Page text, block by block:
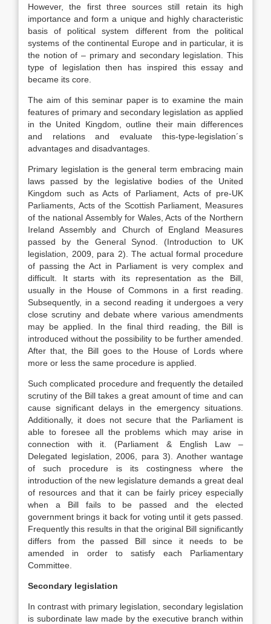
However, the first three sources still retain its high
importance and form a unique and highly characteristic
basis of political system different from the political
systems of the continental Europe and in particular, it is
the notion of – primary and secondary legislation. This
type of legislation then has inspired this essay and
became its core.
The aim of this seminar paper is to examine the main
features of primary and secondary legislation as applied
in the United Kingdom, outline their main differences
and relations and evaluate this-type-legislation´s
advantages and disadvantages.
Primary legislation is the general term embracing main
laws passed by the legislative bodies of the United
Kingdom such as Acts of Parliament, Acts of pre-UK
Parliaments, Acts of the Scottish Parliament, Measures
of the national Assembly for Wales, Acts of the Northern
Ireland Assembly and Church of England Measures
passed by the General Synod. (Introduction to UK
legislation, 2009, para 2). The actual formal procedure
of passing the Act in Parliament is very complex and
difficult. It starts with its representation as the Bill,
usually in the House of Commons in a first reading.
Subsequently, in a second reading it undergoes a very
close scrutiny and debate where various amendments
may be applied. In the final third reading, the Bill is
introduced without the possibility to be further amended.
After that, the Bill goes to the House of Lords where
more or less the same procedure is applied.
Such complicated procedure and frequently the detailed
scrutiny of the Bill takes a great amount of time and can
cause significant delays in the emergency situations.
Additionally, it does not secure that the Parliament is
able to foresee all the problems which may arise in
connection with it. (Parliament & English Law –
Delegated legislation, 2006, para 3). Another wantage
of such procedure is its costingness where the
introduction of the new legislature demands a great deal
of resources and that it can be fairly pricey especially
when a Bill fails to be passed and the elected
government brings it back for voting until it gets passed.
Frequently this results in that the original Bill significantly
differs from the passed Bill since it needs to be
amended in order to satisfy each Parliamentary
Committee.
Secondary legislation
In contrast with primary legislation, secondary legislation
is subordinate law made by the executive branch within